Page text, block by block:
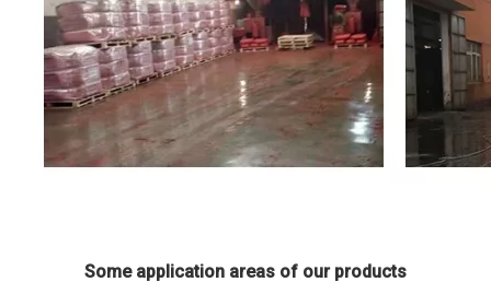
Some application areas of our products